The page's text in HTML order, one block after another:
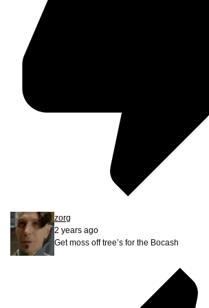
zorg
2 years ago
Get moss off tree’s for the Bocash